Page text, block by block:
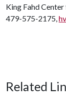
King Fahd
479-575-2175,
Related